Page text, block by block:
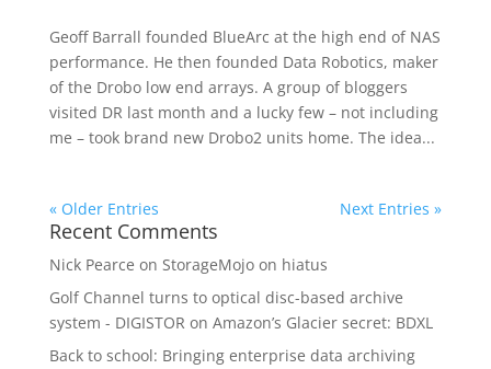
Geoff Barrall founded BlueArc at the high end of NAS
performance. He then founded Data Robotics, maker
of the Drobo low end arrays. A group of bloggers
visited DR last month and a lucky few – not including
me – took brand new Drobo2 units home. The idea...
« Older Entries Next Entries »
Recent Comments
Nick Pearce on StorageMojo on hiatus
Golf Channel turns to optical disc-based archive
system - DIGISTOR on Amazon’s Glacier secret: BDXL
Back to school: Bringing enterprise data archiving